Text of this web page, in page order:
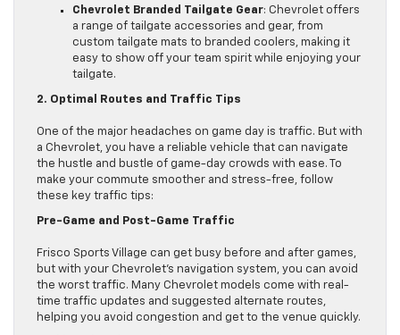
Chevrolet Branded Tailgate Gear: Chevrolet offers
a range of tailgate accessories and gear, from
custom tailgate mats to branded coolers, making it
easy to show off your team spirit while enjoying your
tailgate.
2. Optimal Routes and Traffic Tips
One of the major headaches on game day is traffic. But with
a Chevrolet, you have a reliable vehicle that can navigate
the hustle and bustle of game-day crowds with ease. To
make your commute smoother and stress-free, follow
these key traffic tips:
Pre-Game and Post-Game Traffic
Frisco Sports Village can get busy before and after games,
but with your Chevrolet’s navigation system, you can avoid
the worst traffic. Many Chevrolet models come with real-
time traffic updates and suggested alternate routes,
helping you avoid congestion and get to the venue quickly.